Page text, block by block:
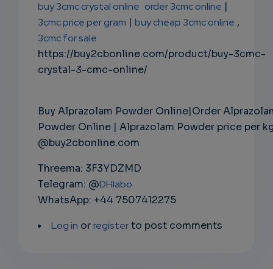
buy 3cmc crystal online order 3cmc online |
3cmc price per gram | buy cheap 3cmc online ,
3cmc for sale
https://buy2cbonline.com/product/buy-3cmc-
crystal-3-cmc-online/
Buy Alprazolam Powder Online|Order
Powder Online | Alprazolam Powder price per
@buy2cbonline.com
Threema: 3F3YDZMD
Telegram: @DHlabo
WhatsApp: +44 7507412275
Log in orregisterto post comments